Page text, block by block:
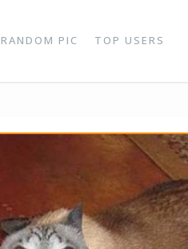
RANDOM PIC TOP USERS